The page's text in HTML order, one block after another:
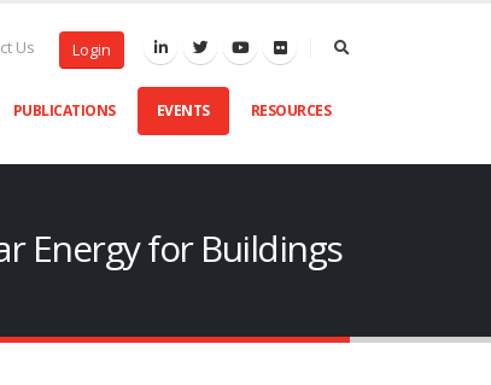
Us Login
PUBLICATIONS EVENTS RESOURCES
Energy for Buildings